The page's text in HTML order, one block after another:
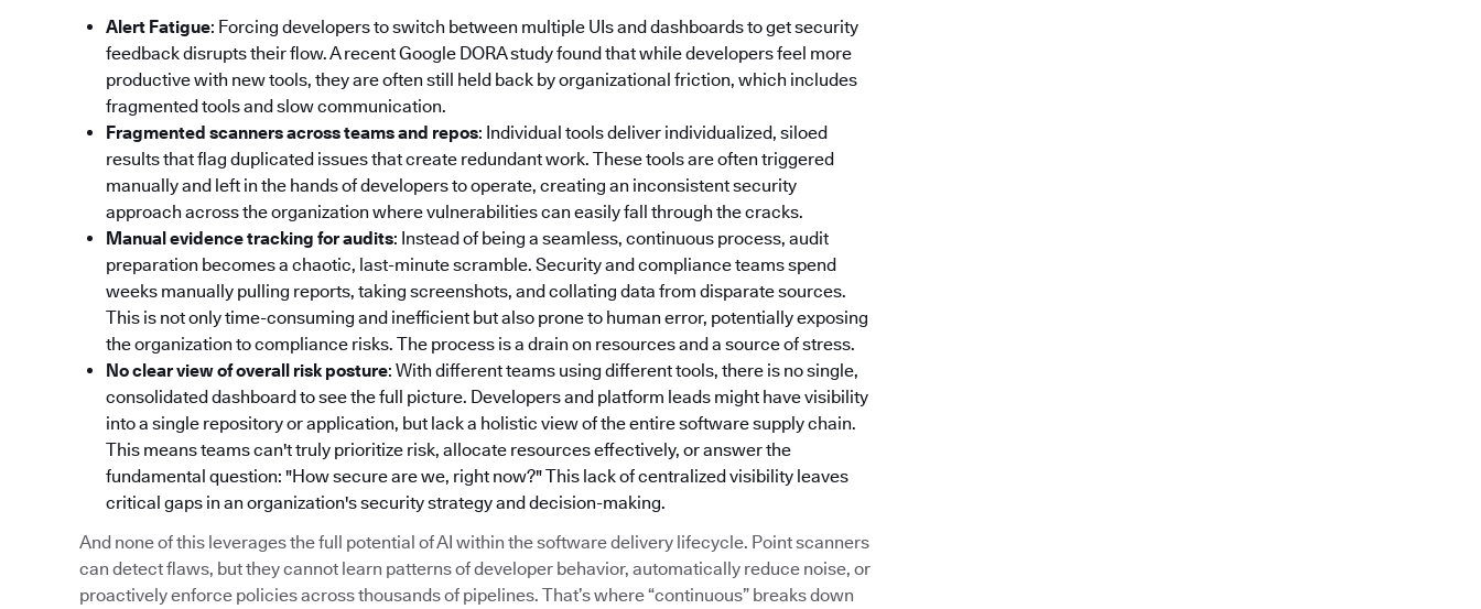
Alert Fatigue: Forcing developers to switch between multiple UIs and dashboards to get security
feedback disrupts their flow. A recent Google DORA study found that while developers feel more
productive with new tools, they are often still held back by organizational friction, which includes
fragmented tools and slow communication.
Fragmented scanners across teams and repos: Individual tools deliver individualized, siloed
results that flag duplicated issues that create redundant work. These tools are often triggered
manually and left in the hands of developers to operate, creating an inconsistent security
approach across the organization where vulnerabilities can easily fall through the cracks.
Manual evidence tracking for audits: Instead of being a seamless, continuous process, audit
preparation becomes a chaotic, last-minute scramble. Security and compliance teams spend
weeks manually pulling reports, taking screenshots, and collating data from disparate sources.
This is not only time-consuming and inefficient but also prone to human error, potentially exposing
the organization to compliance risks. The process is a drain on resources and a source of stress.
No clear view of overall risk posture: With different teams using different tools, there is no single,
consolidated dashboard to see the full picture. Developers and platform leads might have visibility
into a single repository or application, but lack a holistic view of the entire software supply chain.
This means teams can't truly prioritize risk, allocate resources effectively, or answer the
fundamental question: "How secure are we, right now?" This lack of centralized visibility leaves
critical gaps in an organization's security strategy and decision-making.
And none of this leverages the full potential of AI within the software delivery lifecycle. Point scanners
can detect flaws, but they cannot learn patterns of developer behavior, automatically reduce noise, or
proactively enforce policies across thousands of pipelines. That’s where “continuous” breaks down